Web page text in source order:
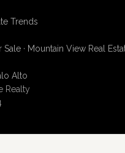
Trends
Sale · Mountain View Real
Alto
Realty